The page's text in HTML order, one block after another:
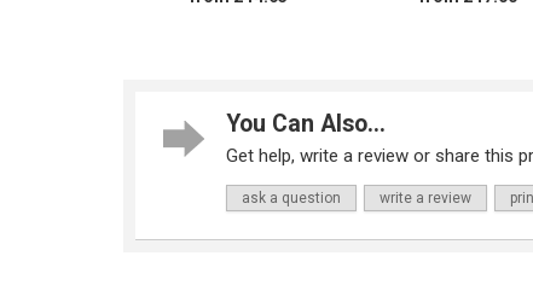
You Can Also...
Get help, write a review or share this
ask a question write a review